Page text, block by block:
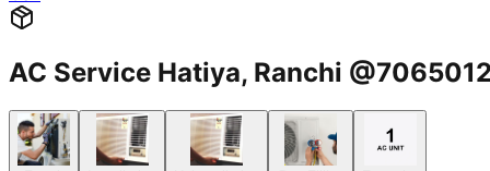
AC Service Hatiya, Ranchi